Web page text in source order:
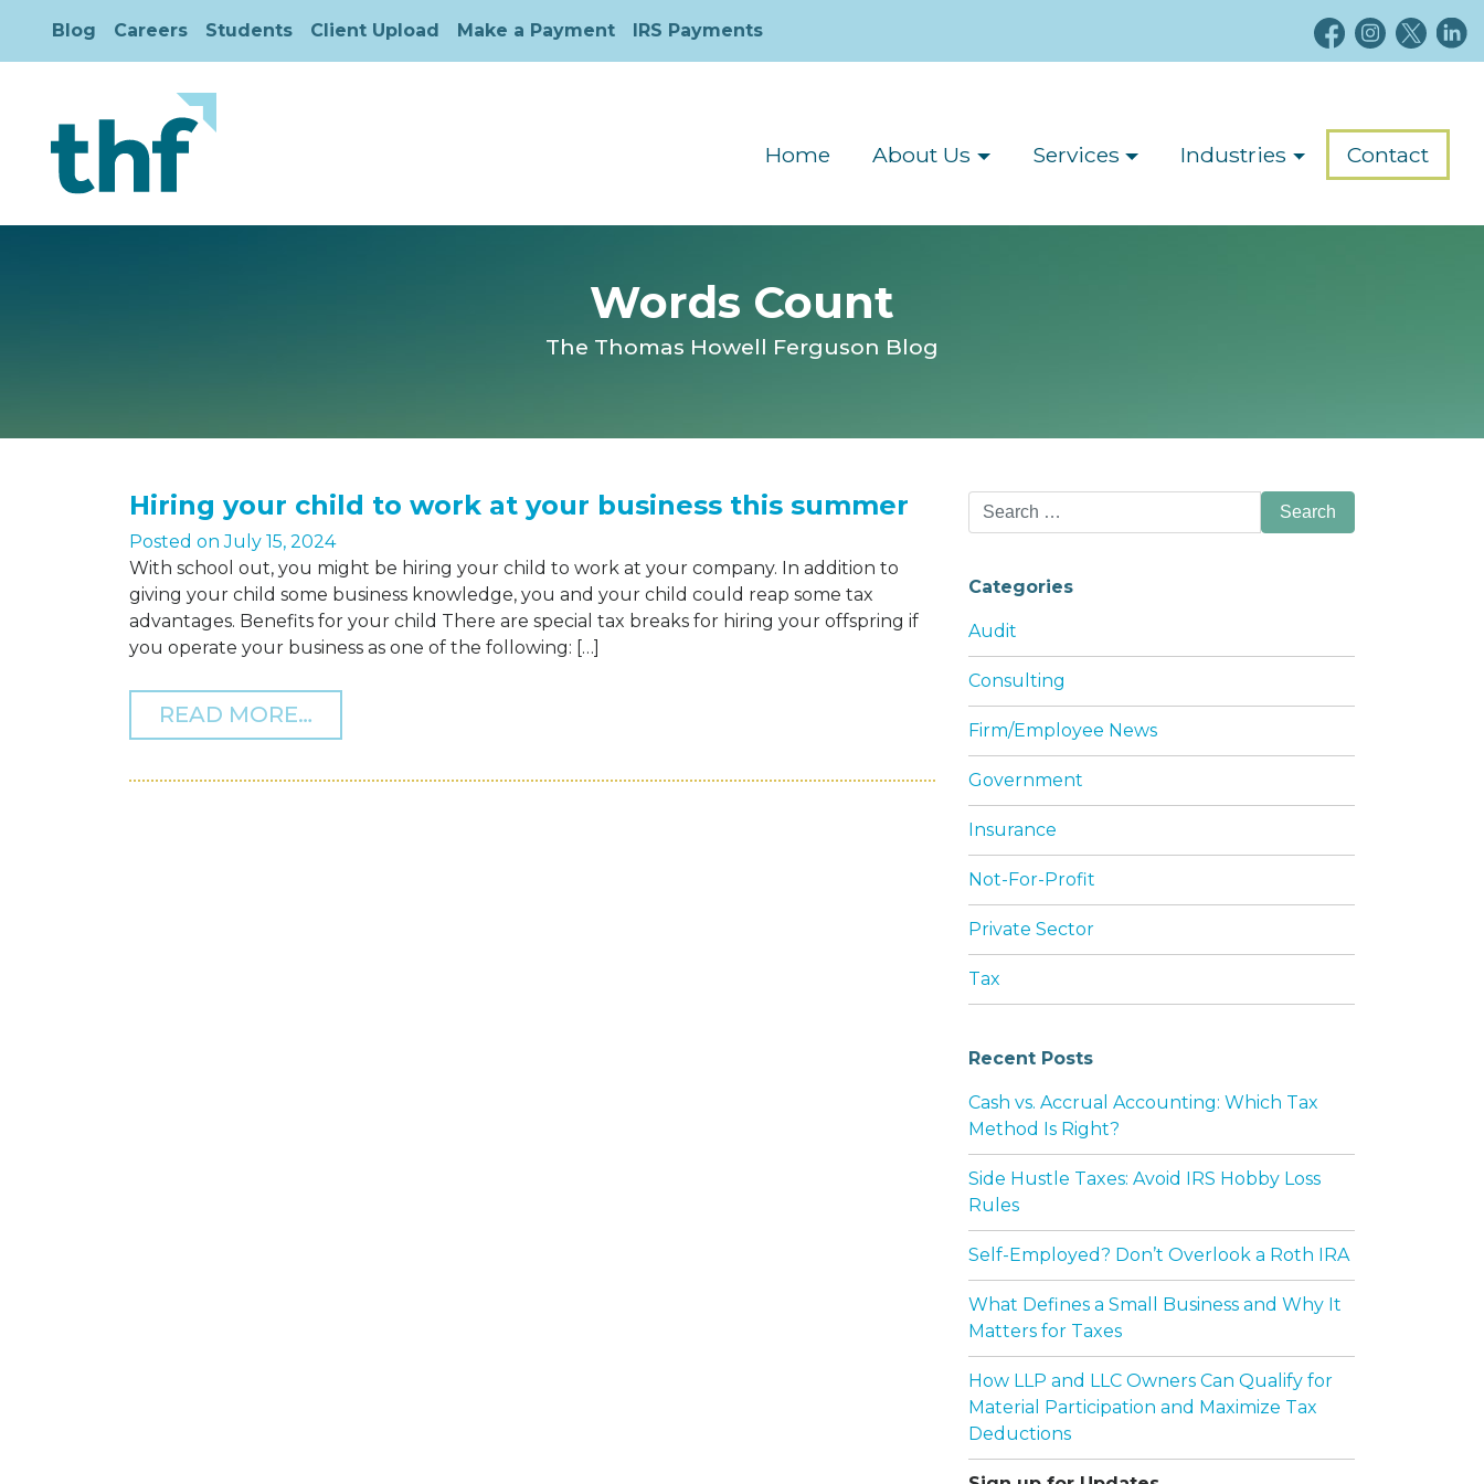
Blog Careers Students Client Upload Make a Payment IRS Payments
Home About Us Services Industries Contact
Words Count
The Thomas Howell Ferguson Blog
Hiring your child to work at your business this summer
Posted onJuly 15, 2024
With school out, you might be hiring your child to work at your company. In addition to
giving your child some business knowledge, you and your child could reap some tax
advantages. Benefits for your child There are special tax breaks for hiring your offspring if
you operate your business as one of the following: […]
READ MORE… FROM HIRING YOUR CHILD TO WORK AT YOUR BUSINESS THIS SUMMER
Search
for:
Categories
Audit
Consulting
Firm/Employee News
Government
Insurance
Not-For-Profit
Private Sector
Tax
Recent Posts
Cash vs. Accrual Accounting: Which Tax
Method Is Right?
Side Hustle Taxes: Avoid IRS Hobby Loss
Rules
Self-Employed? Don’t Overlook a Roth IRA
What Defines a Small Business and Why It
Matters for Taxes
How LLP and LLC Owners Can Qualify for
Material Participation and Maximize Tax
Deductions